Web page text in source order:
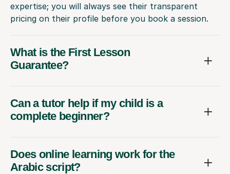
expertise; you will always see their transparent
pricing on their profile before you book a session.
What is the First Lesson
Guarantee?
Can a tutor help if my child is a
complete beginner?
Does online learning work for the
Arabic script?